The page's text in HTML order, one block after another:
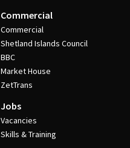
Commercial
Commercial
Shetland Islands Council
BBC
Market House
ZetTrans
Jobs
Vacancies
Skills & Training